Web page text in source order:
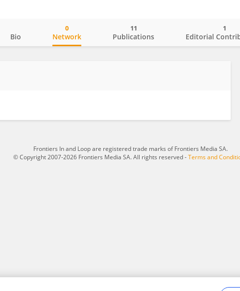
Bio Network
0
Publications
11
Editorial
1
Frontiers In and Loop are registered trade marks of Frontiers Media SA.
© Copyright 2007-2026 Frontiers Media SA. All rights reserved -Terms and